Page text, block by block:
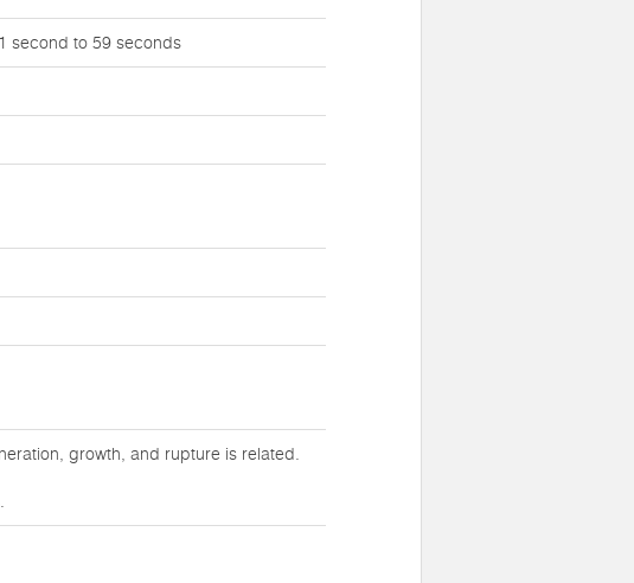
second to 59 seconds
growth, and rupture is related.